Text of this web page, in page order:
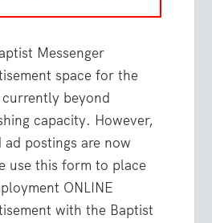
Messenger
space for the
beyond
capacity. However,
postings are now
use this form to place
ONLINE
with the Baptist